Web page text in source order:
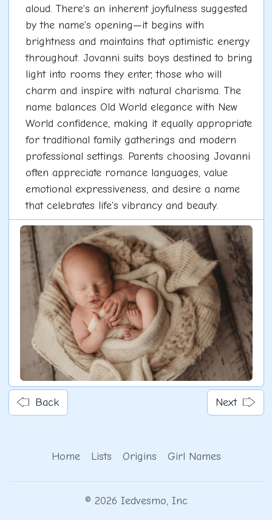
aloud. There's an inherent joyfulness suggested
by the name's opening—it begins with
brightness and maintains that optimistic energy
throughout. Jovanni suits boys destined to bring
light into rooms they enter, those who will
charm and inspire with natural charisma. The
name balances Old World elegance with New
World confidence, making it equally appropriate
for traditional family gatherings and modern
professional settings. Parents choosing Jovanni
often appreciate romance languages, value
emotional expressiveness, and desire a name
that celebrates life's vibrancy and beauty.
Back Next
Home Lists Origins Girl Names
© 2026 Iedvesmo, Inc